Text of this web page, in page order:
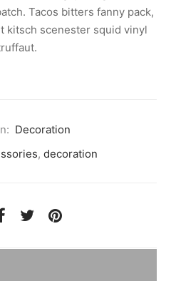
Tacos bitters fanny pack,
kitsch scenester squid vinyl
Decoration
, decoration